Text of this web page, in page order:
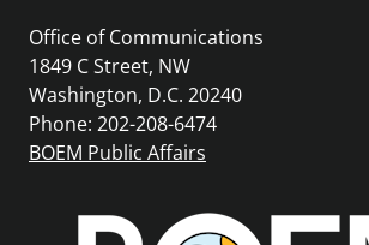
Office of Communications
1849 C Street, NW
Washington, D.C. 20240
Phone: 202-208-6474
BOEM Public Affairs